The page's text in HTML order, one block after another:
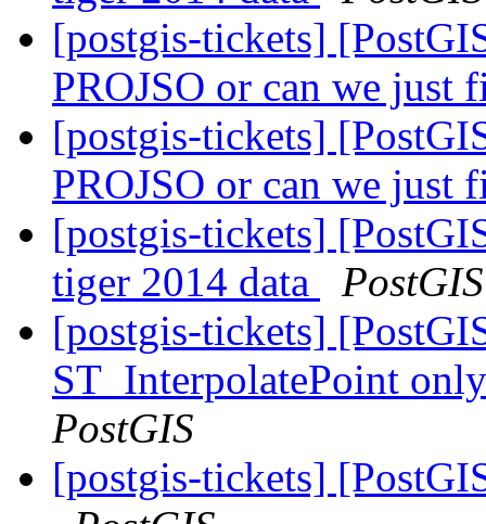
[postgis-tickets]
PROJSO or can we just
[postgis-tickets]
PROJSO or can we just
[postgis-tickets]
tiger 2014 data
PostGIS
[postgis-tickets]
ST_InterpolatePoint
PostGIS
[postgis-tickets]